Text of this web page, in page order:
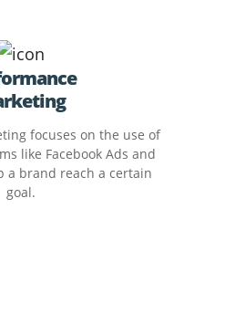
focuses on the use of
like Facebook Ads and
a brand reach a certain
goal.